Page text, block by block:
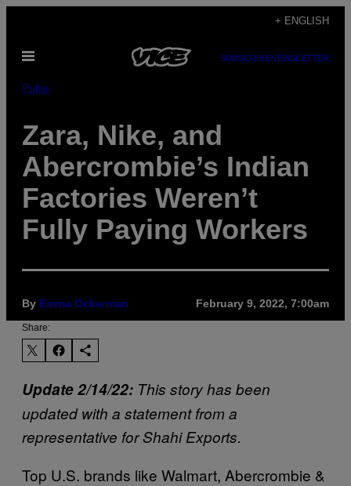
content
+ ENGLISH
Open
SUBSCRIBENEWSLETTER
Pulse
Zara, Nike, and
Abercrombie’s Indian
Factories Weren’t
Fully Paying Workers
By Emma Ockerman February 9, 2022, 7:00am
Share:
Update 2/14/22: This story has been
updated with a statement from a
representative for Shahi Exports.
Top U.S. brands like Walmart, Abercrombie &